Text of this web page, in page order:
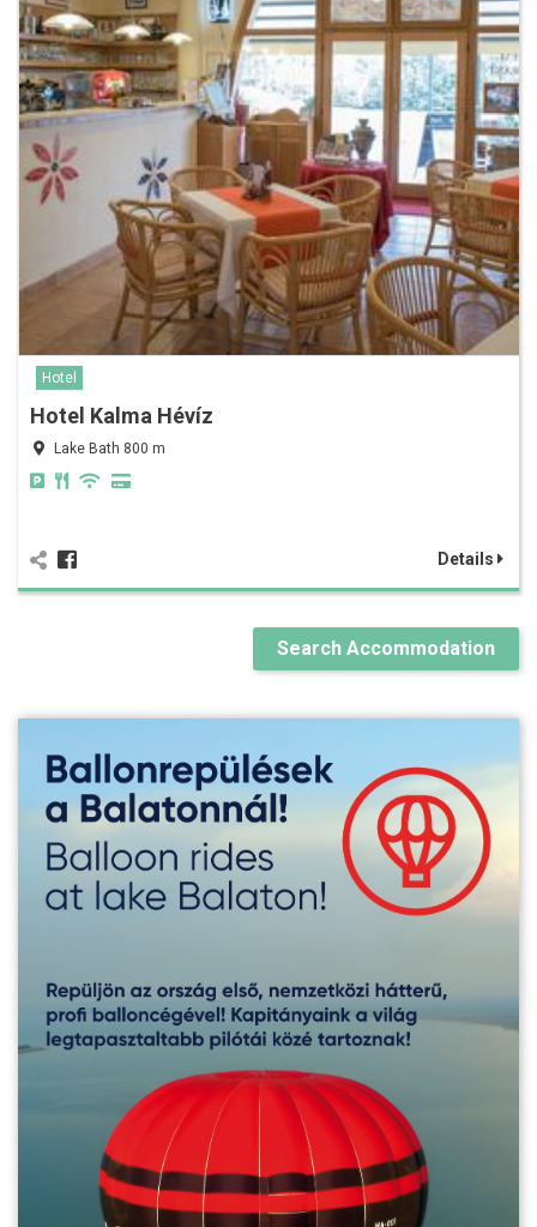
Hotel
Hotel Kalma Hévíz
Lake Bath 800 m
Details
Search Accommodation